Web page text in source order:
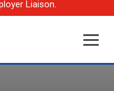
Liaison.